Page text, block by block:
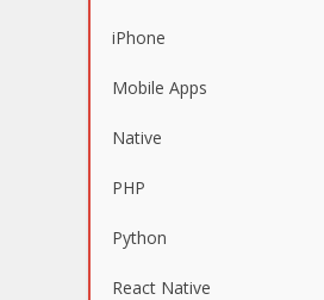
iPhone
Mobile Apps
Native
PHP
Python
React Native